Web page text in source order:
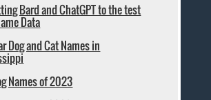
Bard and ChatGPT to the test
Data
Dog and Cat Names in
Names of 2023